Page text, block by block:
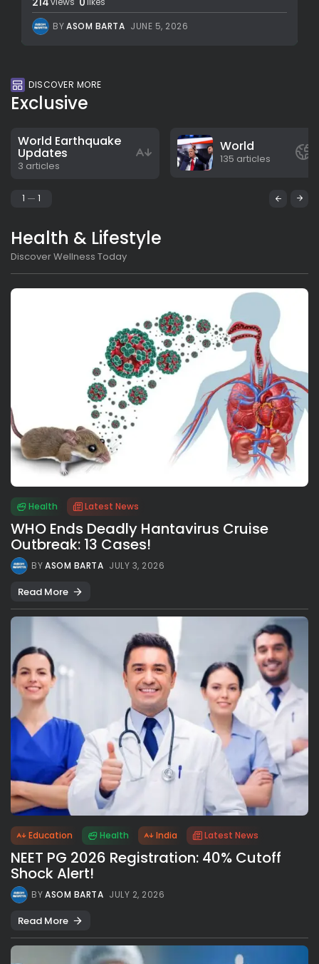
BYASOM BARTA JUNE 5, 2026
DISCOVER MORE
Exclusive
World Earthquake
Updates
3 articles
World
135 articles
1 1
Health & Lifestyle
Discover Wellness Today
Health Latest News
WHO Ends Deadly Hantavirus Cruise
Outbreak: 13 Cases!
BYASOM BARTA JULY 3, 2026
Read More
Education Health India Latest News
NEET PG 2026 Registration: 40% Cutoff
Shock Alert!
BYASOM BARTA JULY 2, 2026
Read More